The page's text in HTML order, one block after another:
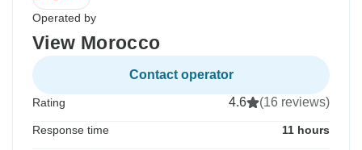
Operated by
View Morocco
Contact operator
Rating 4.6 (16 reviews)
Response time 11 hours